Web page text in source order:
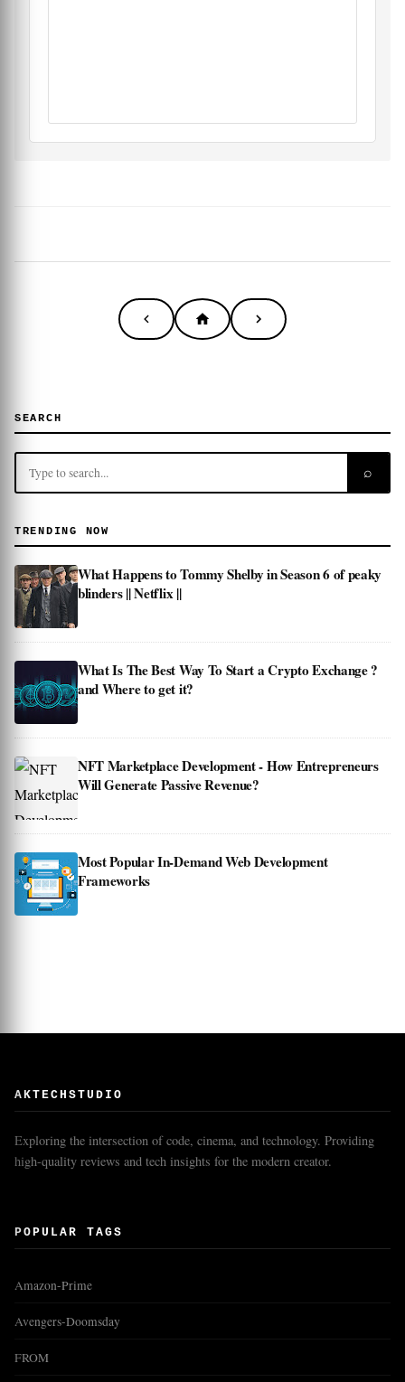
SEARCH
⌕
TRENDING NOW
What Happens to Tommy Shelby in Season 6 of peaky
blinders || Netflix ||
What Is The Best Way To Start a Crypto Exchange ?
and Where to get it?
NFT Marketplace Development - How Entrepreneurs
Will Generate Passive Revenue?
Most Popular In-Demand Web Development
Frameworks
AKTECHSTUDIO
Exploring the intersection of code, cinema, and technology. Providing
high-quality reviews and tech insights for the modern creator.
POPULAR TAGS
Amazon-Prime
Avengers-Doomsday
FROM